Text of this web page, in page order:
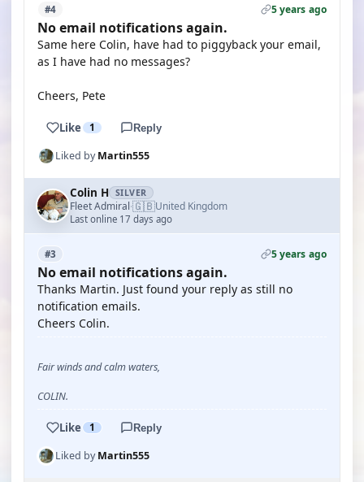
#4 5 years ago
No email notifications again.
Same here Colin, have had to piggyback your email,
as I have had no messages?
Cheers, Pete
Like 1 Reply
Liked byMartin555
Colin H SILVER
Fleet Admiral·🇬🇧United Kingdom
Last online 17 days ago
#3 5 years ago
No email notifications again.
Thanks Martin. Just found your reply as still no
notification emails.
Cheers Colin.
Fair winds and calm waters,
COLIN.
Like 1 Reply
Liked byMartin555